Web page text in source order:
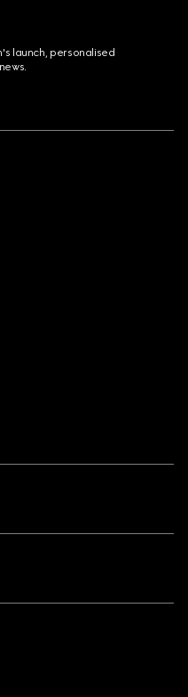
launch, personalised